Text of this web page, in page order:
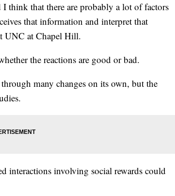
think that there are probably a lot of factors
that information and interpret that
UNC at Chapel Hill.
the reactions are good or bad.
many changes on its own, but the
interactions involving social rewards could